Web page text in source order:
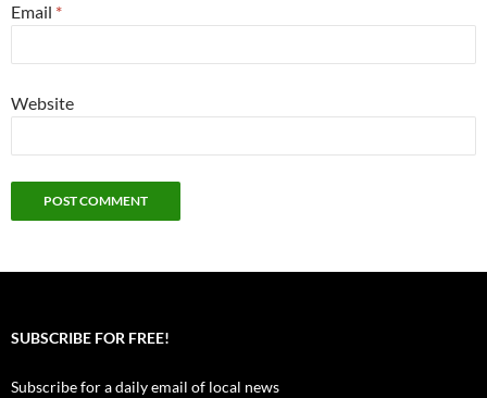
Email *
Website
SUBSCRIBE FOR FREE!
Subscribe for a daily email of local news